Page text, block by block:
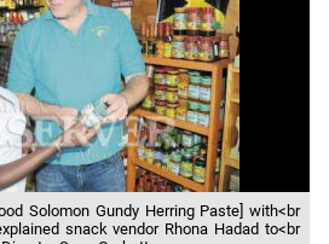
Solomon Gundy Herring Paste] with<br
snack vendor Rhona Hadad to<br